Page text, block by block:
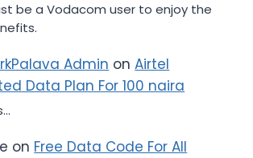
be a Vodacom user to enjoy the
Admin onAirtel
Data Plan For 100 naira
on Free Data Code For All